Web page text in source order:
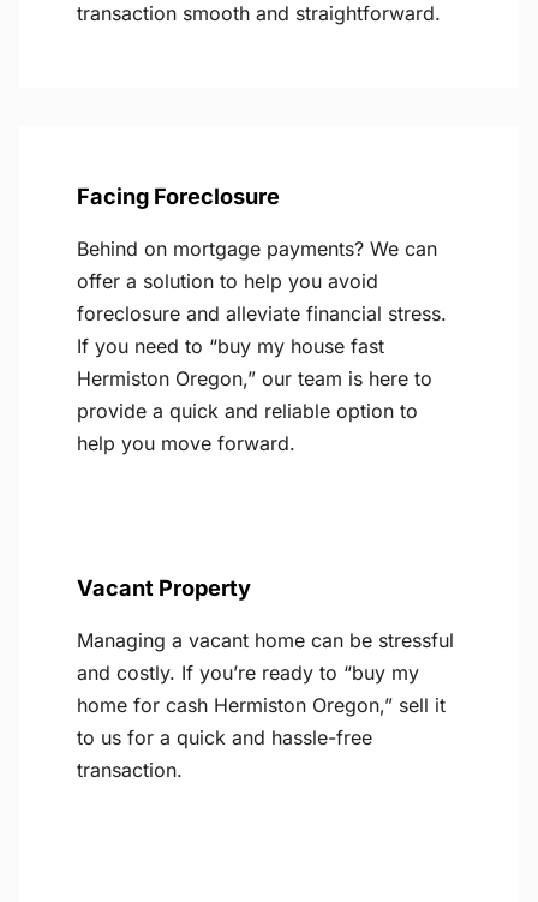
transaction smooth and straightforward.
Facing Foreclosure
Behind on mortgage payments? We can
offer a solution to help you avoid
foreclosure and alleviate financial stress.
If you need to “buy my house fast
Hermiston Oregon,” our team is here to
provide a quick and reliable option to
help you move forward.
Vacant Property
Managing a vacant home can be stressful
and costly. If you’re ready to “buy my
home for cash Hermiston Oregon,” sell it
to us for a quick and hassle-free
transaction.